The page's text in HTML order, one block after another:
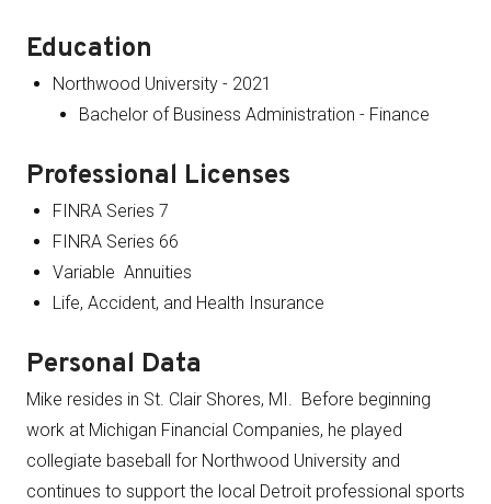
Education
Northwood University - 2021
Bachelor of Business Administration - Finance
Professional Licenses
FINRA Series 7
FINRA Series 66
Variable Annuities
Life, Accident, and Health Insurance
Personal Data
Mike resides in St. Clair Shores, MI. Before beginning
work at Michigan Financial Companies, he played
collegiate baseball for Northwood University and
continues to support the local Detroit professional sports